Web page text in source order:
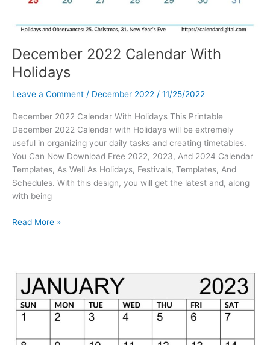
December 2022 Calendar With
Holidays
Leave a Comment / December 2022 / 11/25/2022
December 2022 Calendar With Holidays This Printable
December 2022 Calendar with Holidays will be extremely
useful in organizing your daily tasks and creating timetables.
You Can Now Download Free 2022, 2023, And 2024 Calendar
Templates, As Well As Holidays, Festivals, Templates, And
Schedules. With this design, you will get the latest and, along
with being
December
Holidays
Read More »